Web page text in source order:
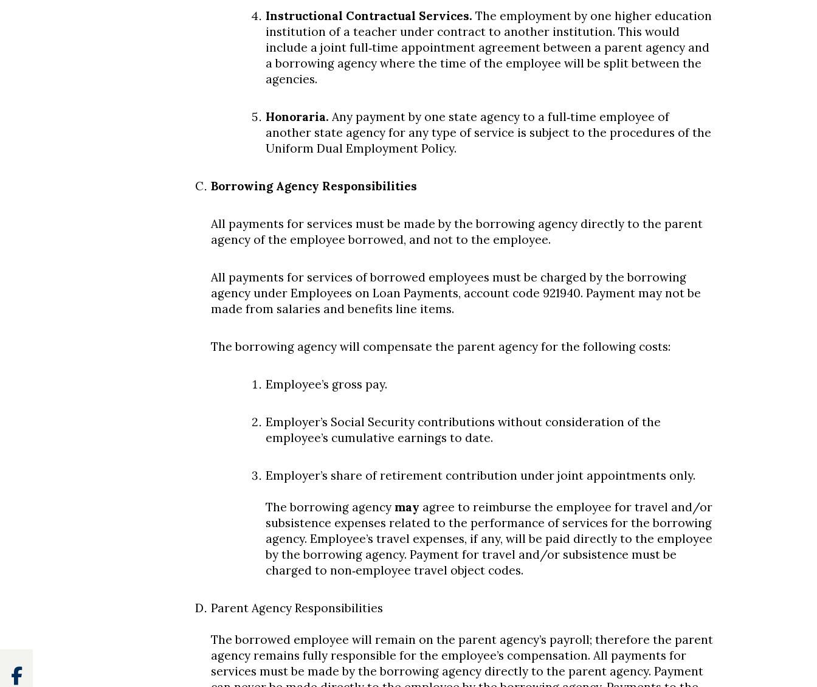
Instructional Contractual Services. The employment by one higher education
institution of a teacher under contract to another institution. This would
include a joint full‐time appointment agreement between a parent agency and
a borrowing agency where the time of the employee will be split between the
agencies.
Honoraria. Any payment by one state agency to a full‐time employee of
another state agency for any type of service is subject to the procedures of the
Uniform Dual Employment Policy.
Borrowing Agency Responsibilities
All payments for services must be made by the borrowing agency directly to the parent
agency of the employee borrowed, and not to the employee.
All payments for services of borrowed employees must be charged by the borrowing
agency under Employees on Loan Payments, account code 921940. Payment may not be
made from salaries and benefits line items.
The borrowing agency will compensate the parent agency for the following costs:
Employee’s gross pay.
Employer’s Social Security contributions without consideration of the
employee’s cumulative earnings to date.
Employer’s share of retirement contribution under joint appointments only.
The borrowing agency may agree to reimburse the employee for travel and/or
subsistence expenses related to the performance of services for the borrowing
agency. Employee’s travel expenses, if any, will be paid directly to the employee
by the borrowing agency. Payment for travel and/or subsistence must be
charged to non‐employee travel object codes.
Parent Agency Responsibilities
The borrowed employee will remain on the parent agency’s payroll; therefore the parent
agency remains fully responsible for the employee’s compensation. All payments for
services must be made by the borrowing agency directly to the parent agency. Payment
Facebook